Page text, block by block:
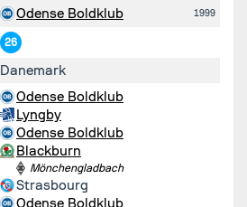
Odense Boldklub 1999
26
Danemark
Odense Boldklub
Lyngby
Odense Boldklub
Blackburn
Mönchengladbach
Strasbourg
Odense Boldklub